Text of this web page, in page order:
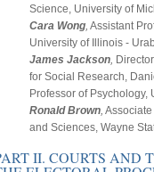
Science, University of
Cara Wong, Assistant
University of Illinois -
James Jackson,
for Social Research,
Professor of Psychology,
Ronald Brown,
and Sciences, Wayne
II. COURTS AND